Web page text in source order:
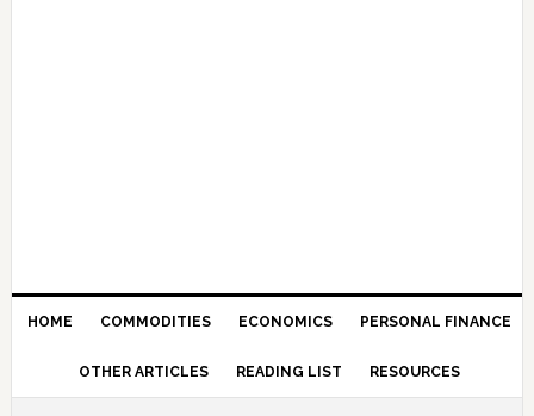
HOME COMMODITIES ECONOMICS PERSONAL FINANCE
OTHER ARTICLES READING LIST RESOURCES